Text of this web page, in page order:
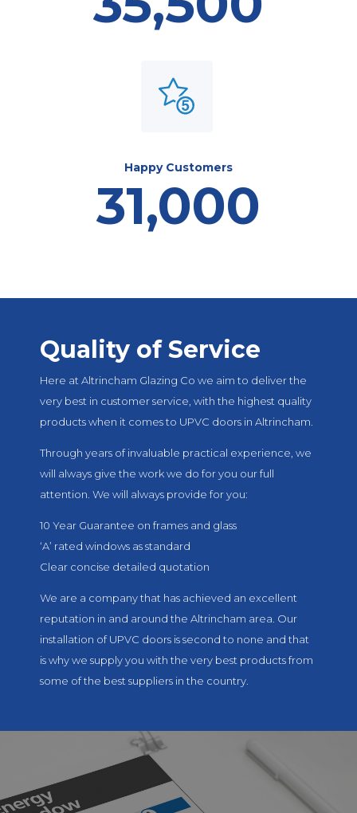
Happy Customers
31,000
Quality of Service
Here at Altrincham Glazing Co we aim to deliver the
very best in customer service, with the highest quality
products when it comes to UPVC doors in Altrincham.
Through years of invaluable practical experience, we
will always give the work we do for you our full
attention. We will always provide for you:
10 Year Guarantee on frames and glass
‘A’ rated windows as standard
Clear concise detailed quotation
We are a company that has achieved an excellent
reputation in and around the Altrincham area. Our
installation of UPVC doors is second to none and that
is why we supply you with the very best products from
some of the best suppliers in the country.